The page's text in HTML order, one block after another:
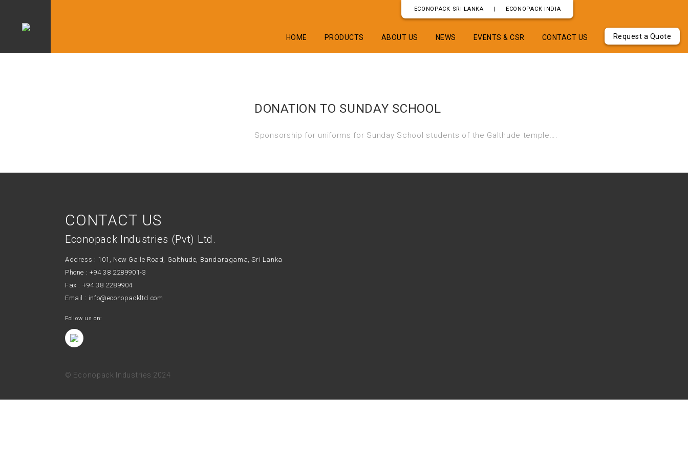
ECONOPACK SRI LANKA | ECONOPACK INDIA
HOME PRODUCTS ABOUT US NEWS EVENTS & CSR CONTACT US Request a Quote
DONATION TO SUNDAY SCHOOL
Sponsorship for uniforms for Sunday School students of the Galthude temple….
CONTACT US
Econopack Industries (Pvt) Ltd.
Address : 101, New Galle Road, Galthude, Bandaragama, Sri Lanka
Phone : +94 38 2289901-3
Fax : +94 38 2289904
Email : info@econopackltd.com
Follow us on:
© Econopack Industries 2024